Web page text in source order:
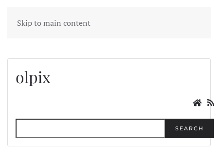
Skip to main content
MENU
olpix
SEARCH